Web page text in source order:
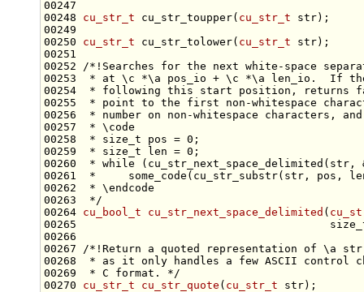
00248 cu_str_t cu_str_toupper( cu_str_t
00250 cu_str_t cu_str_tolower( cu_str_t
00251
00252
/*!Searches for the next white-space
00253
* at \c *\a pos_io + \c *\a len_io.  If
00254
* following this start position, returns
00255
* point to the first non-whitespace
00256
* number on non-whitespace characters,
00257
* \code
00258
* size_t pos = 0;
00259
* size_t len = 0;
00260
* while (cu_str_next_space_delimited(str,
00261
*     some_code(cu_str_substr(str, pos,
00262
* \endcode
00263
*/
00264 cu_bool_t cu_str_next_space_delimited (
00265
00266
00267
/*!Return a quoted representation of \a
00268
* as it only handles a few ASCII control
00269
* C format. */
00270 cu_str_t cu_str_quote ( cu_str_t